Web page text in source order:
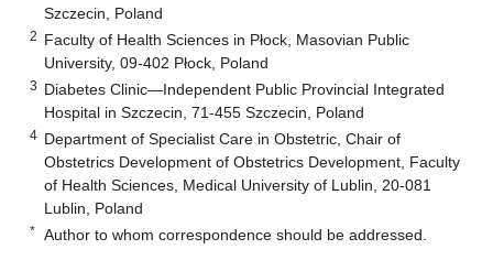
Szczecin, Poland
2 Faculty of Health Sciences in Płock, Masovian Public
University, 09-402 Płock, Poland
3 Diabetes Clinic—Independent Public Provincial Integrated
Hospital in Szczecin, 71-455 Szczecin, Poland
4 Department of Specialist Care in Obstetric, Chair of
Obstetrics Development of Obstetrics Development, Faculty
of Health Sciences, Medical University of Lublin, 20-081
Lublin, Poland
* Author to whom correspondence should be addressed.